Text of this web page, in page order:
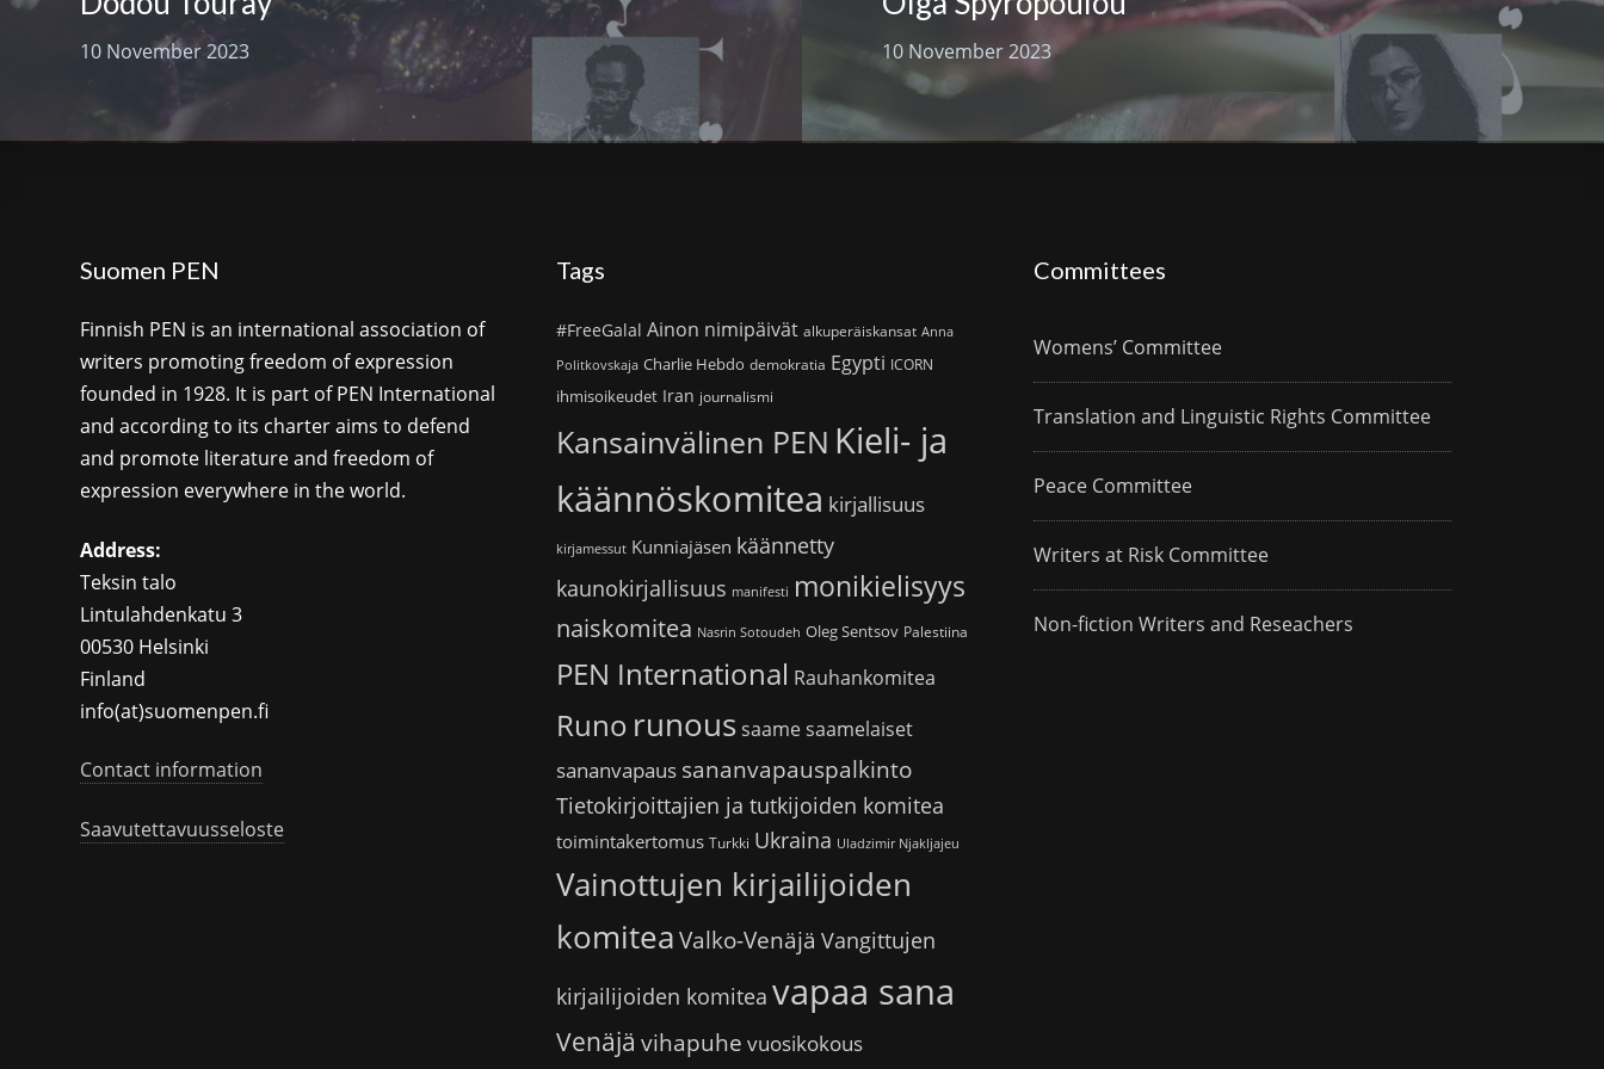
10 November 2023 10 November 2023
Suomen PEN
Finnish PEN is an international association of
writers promoting freedom of expression
founded in 1928. It is part of PEN International
and according to its charter aims to defend
and promote literature and freedom of
expression everywhere in the world.
Address:
Teksin talo
Lintulahdenkatu 3
00530 Helsinki
Finland
info(at)suomenpen.fi
Contact information
Saavutettavuusseloste
Tags
#FreeGalal Ainon nimipäivät alkuperäiskansat Anna
Politkovskaja Charlie Hebdo demokratia Egypti ICORN
ihmisoikeudet Iran journalismi
Kansainvälinen PEN Kieli- ja
käännöskomitea kirjallisuus
kirjamessut Kunniajäsen käännetty
kaunokirjallisuus manifesti monikielisyys
naiskomitea Nasrin Sotoudeh Oleg Sentsov Palestiina
PEN International Rauhankomitea
Runo runoussaamesaamelaiset
sananvapaus sananvapauspalkinto
Tietokirjoittajien ja tutkijoiden komitea
toimintakertomus Turkki Ukraina Uladzimir Njakljajeu
Vainottujen kirjailijoiden
komitea Valko-Venäjä Vangittujen
kirjailijoiden komitea vapaa sana
Venäjä vihapuhe vuosikokous
Committees
Womens’ Committee
Translation and Linguistic Rights Committee
Peace Committee
Writers at Risk Committee
Non-fiction Writers and Reseachers